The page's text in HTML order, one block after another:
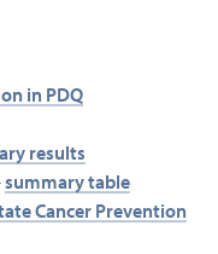
in PDQ
results
summary table
Cancer Prevention